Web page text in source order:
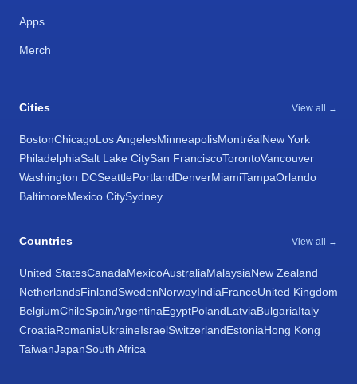
Apps
Merch
Cities View all →
BostonChicagoLos AngelesMinneapolisMontréalNew York
PhiladelphiaSalt Lake CitySan FranciscoTorontoVancouver
Washington DCSeattlePortlandDenverMiamiTampaOrlando
BaltimoreMexico CitySydney
Countries View all →
United StatesCanadaMexicoAustraliaMalaysiaNew Zealand
NetherlandsFinlandSwedenNorwayIndiaFranceUnited Kingdom
BelgiumChileSpainArgentinaEgyptPolandLatviaBulgariaItaly
CroatiaRomaniaUkraineIsraelSwitzerlandEstoniaHong Kong
TaiwanJapanSouth Africa